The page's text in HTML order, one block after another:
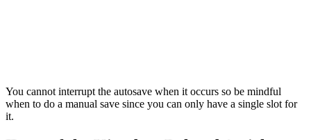
You cannot interrupt the autosave when it occurs so be mindful
when to do a manual save since you can only have a single slot for
it.